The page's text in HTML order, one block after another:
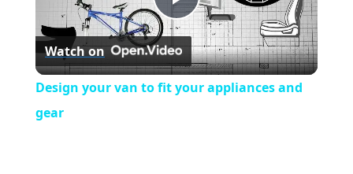
P
l
Watch on
Design your van to fit your appliances and
gear